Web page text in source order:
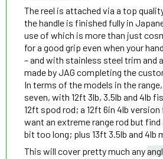
The reel is attached via a top
the handle is finished fully in
use of which is more than just
for a good grip even when your
– and with stainless steel trim and
made by JAG completing the
In terms of the models in the
seven, with 12ft 3lb, 3.5lb and 4lb
12ft spod rod; a 12ft 6in 4lb
want an extreme range rod but find
bit too long; plus 13ft 3.5lb and 4lb
This will cover pretty much any